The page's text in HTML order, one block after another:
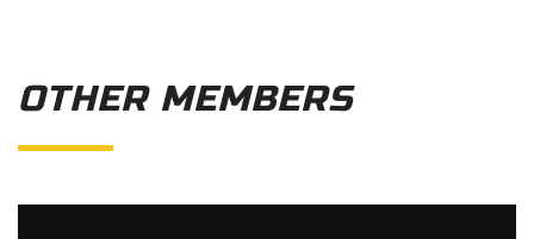
OTHER MEMBERS